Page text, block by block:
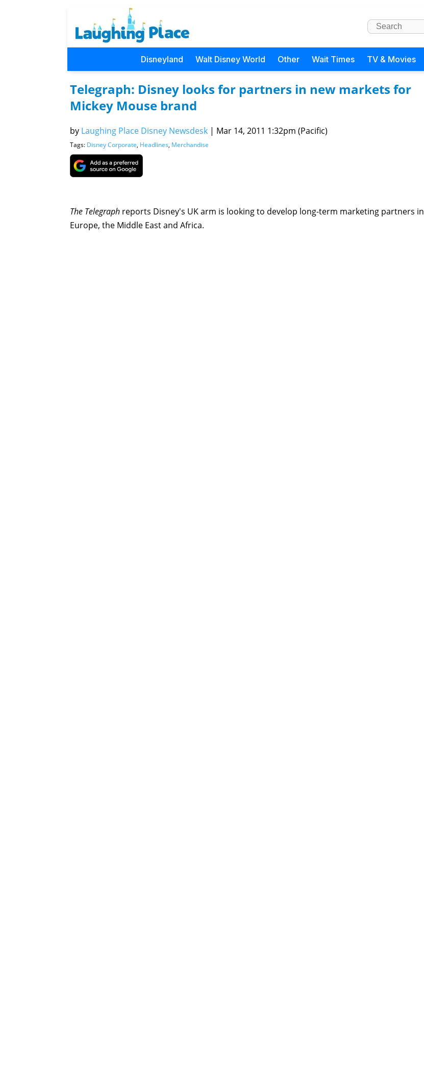
Disneyland Walt Disney World Other Wait Times TV & Movies
Telegraph: Disney looks for partners in new markets for
Mickey Mouse brand
by Laughing Place Disney Newsdesk | Mar 14, 2011 1:32pm (Pacific)
Tags: Disney Corporate, Headlines, Merchandise
The Telegraph reports Disney's UK arm is looking to develop long-term marketing partners in
Europe, the Middle East and Africa.